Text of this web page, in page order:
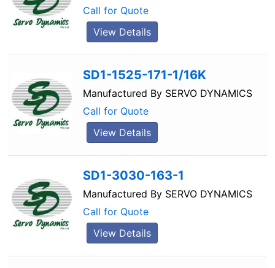
Call for Quote
View Details
SD1-1525-171-1/16K
Manufactured By SERVO DYNAMICS
Call for Quote
View Details
SD1-3030-163-1
Manufactured By SERVO DYNAMICS
Call for Quote
View Details